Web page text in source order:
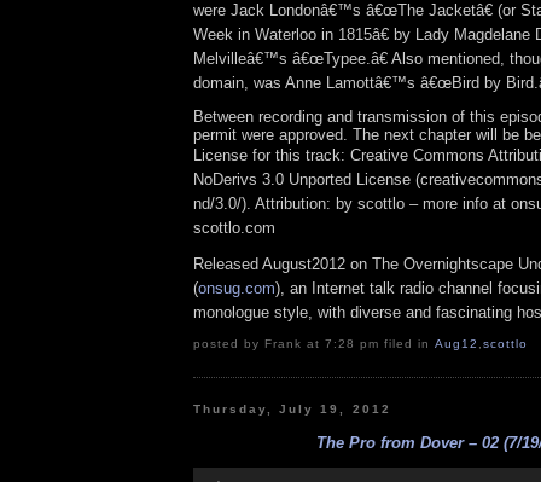
were Jack Londonâ€™s â€œThe Jacketâ€ (or
Week in Waterloo in 1815â€ by Lady Magdelane
Melvilleâ€™s â€œTypee.â€ Also mentioned,
domain, was Anne Lamottâ€™s â€œBird by
Between recording and transmission of this
permit were approved. The next chapter will be
License for this track: Creative Commons
NoDerivs 3.0 Unported License
nd/3.0/). Attribution: by scottlo – more info at
scottlo.com
Released August2012 on The Overnightscape
(onsug.com), an Internet talk radio channel
monologue style, with diverse and fascinating
posted by Frank at 7:28 pm filed in Aug12 ,scottlo
Thursday, July 19, 2012
The Pro from Dover – 02 (7/